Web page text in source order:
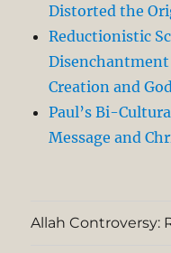
Distorted the
Reductionistic
Creation and God
Paul’s Bi-
Message and
Allah Controversy: